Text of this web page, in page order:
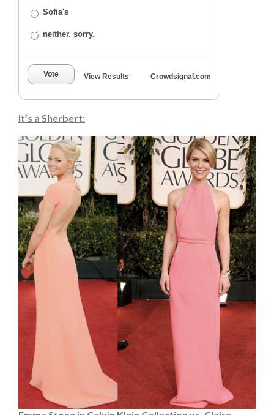
Sofia's
neither. sorry.
Vote View Results Crowdsignal.com
It’s a Sherbert: